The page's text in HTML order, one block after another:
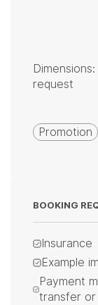
request
Promotion
BOOKING
Insurance
Example
Payment
transfer or